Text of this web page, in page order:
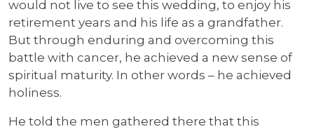
would not live to see this wedding, to enjoy his
retirement years and his life as a grandfather.
But through enduring and overcoming this
battle with cancer, he achieved a new sense of
spiritual maturity. In other words – he achieved
holiness.
He told the men gathered there that this